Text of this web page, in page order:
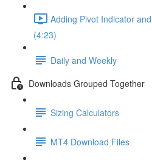
Adding Pivot Indicator
(4:23)
Daily and Weekly
Downloads Grouped Together
Sizing Calculators
MT4 Download Files